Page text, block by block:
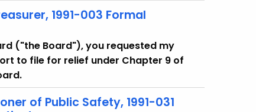
1991-003 Formal
("the Board"), you requested my
to file for relief under Chapter 9 of
of Public Safety, 1991-031